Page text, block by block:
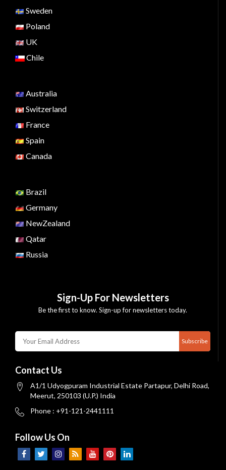
Sweden
Poland
UK
Chile
Australia
Switzerland
France
Spain
Canada
Brazil
Germany
NewZealand
Qatar
Russia
Sign-Up For Newsletters
Be the first to know. Sign-up for newsletters today.
Subscribe
Contact Us
A1/1 Udyogpuram Industrial Estate Partapur, Delhi Road,
Meerut, 250103 (U.P.) India
Phone : +91-121-2441111
Follow Us On